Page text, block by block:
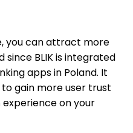
you can attract more
since BLIK is integrated
apps in Poland. It
gain more user trust
on your